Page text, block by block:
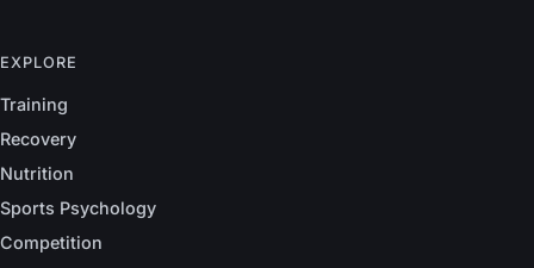
EXPLORE
Training
Recovery
Nutrition
Sports Psychology
Competition